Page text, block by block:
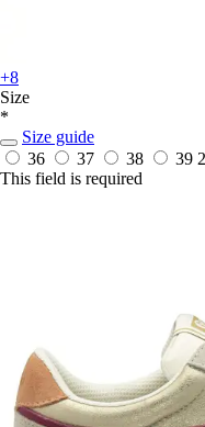
+8
Size
*
Size guide
36
37 38 39
This field is required